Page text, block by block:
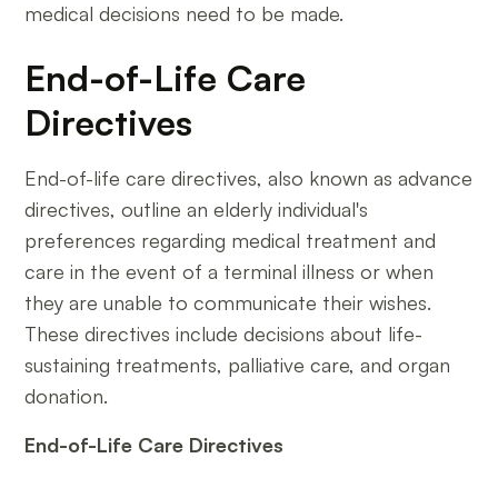
medical decisions need to be made.
End-of-Life Care
Directives
End-of-life care directives, also known as advance
directives, outline an elderly individual's
preferences regarding medical treatment and
care in the event of a terminal illness or when
they are unable to communicate their wishes.
These directives include decisions about life-
sustaining treatments, palliative care, and organ
donation.
End-of-Life Care Directives